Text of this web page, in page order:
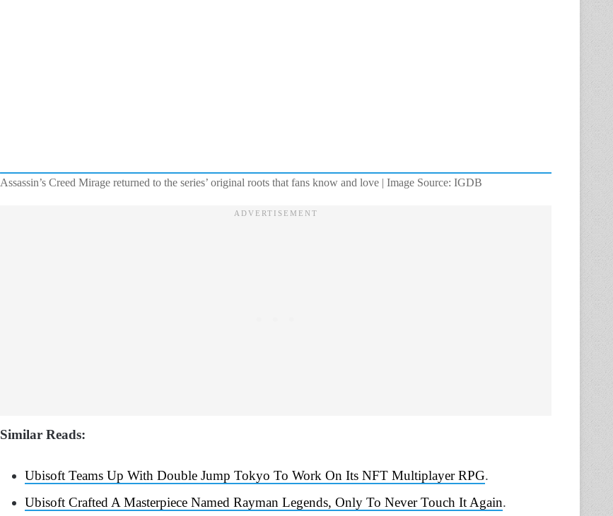
Assassin’s Creed Mirage returned to the series’ original roots that fans know and love | Image Source: IGDB
Similar Reads:
Ubisoft Teams Up With Double Jump Tokyo To Work On Its NFT Multiplayer RPG.
Ubisoft Crafted A Masterpiece Named Rayman Legends, Only To Never Touch It Again.